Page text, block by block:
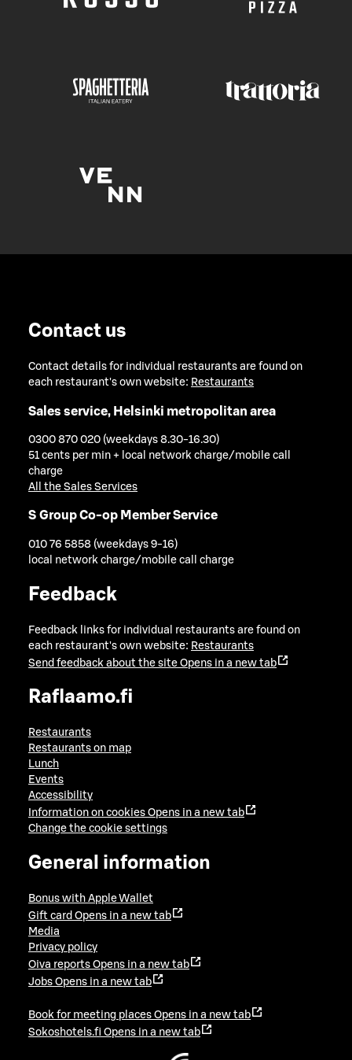
Contact us
Contact details for individual restaurants are found on
each restaurant's own website: Restaurants
Sales service, Helsinki metropolitan area
0300 870 020 (weekdays 8.30-16.30)
51 cents per min + local network charge/mobile call
charge
All the Sales Services
S Group Co-op Member Service
010 76 5858 (weekdays 9-16)
local network charge/mobile call charge
Feedback
Feedback links for individual restaurants are found on
each restaurant's own website: Restaurants
Send feedback about the site Opens in a new tab
Raflaamo.fi
Restaurants
Restaurants on map
Lunch
Events
Accessibility
Information on cookies Opens in a new tab
Change the cookie settings
General information
Bonus with Apple Wallet
Gift card Opens in a new tab
Media
Privacy policy
Oiva reports Opens in a new tab
Jobs Opens in a new tab
Book for meeting places Opens in a new tab
Sokoshotels.fi Opens in a new tab